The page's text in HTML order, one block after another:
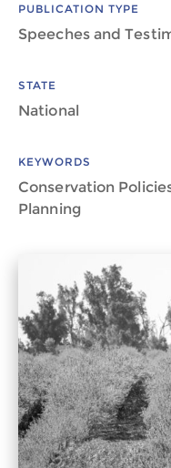
PUBLICATION TYPE
Speeches and
STATE
National
KEYWORDS
Conservation
Planning